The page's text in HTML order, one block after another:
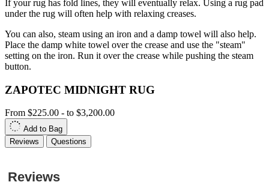
If your rug has fold lines, they will eventually relax. Using a rug pad
under the rug will often help with relaxing creases.
You can also, steam using an iron and a damp towel will also help.
Place the damp white towel over the crease and use the "steam"
setting on the iron. Run it over the crease while pushing the steam
button.
ZAPOTEC MIDNIGHT RUG
From $225.00 - to $3,200.00
Add to Bag
Reviews
Questions